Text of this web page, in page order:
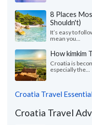
8 Places
Shouldn't)
It’s easy to
mean you...
How kimkim
Croatia is
especially the...
Croatia Travel
Croatia Travel